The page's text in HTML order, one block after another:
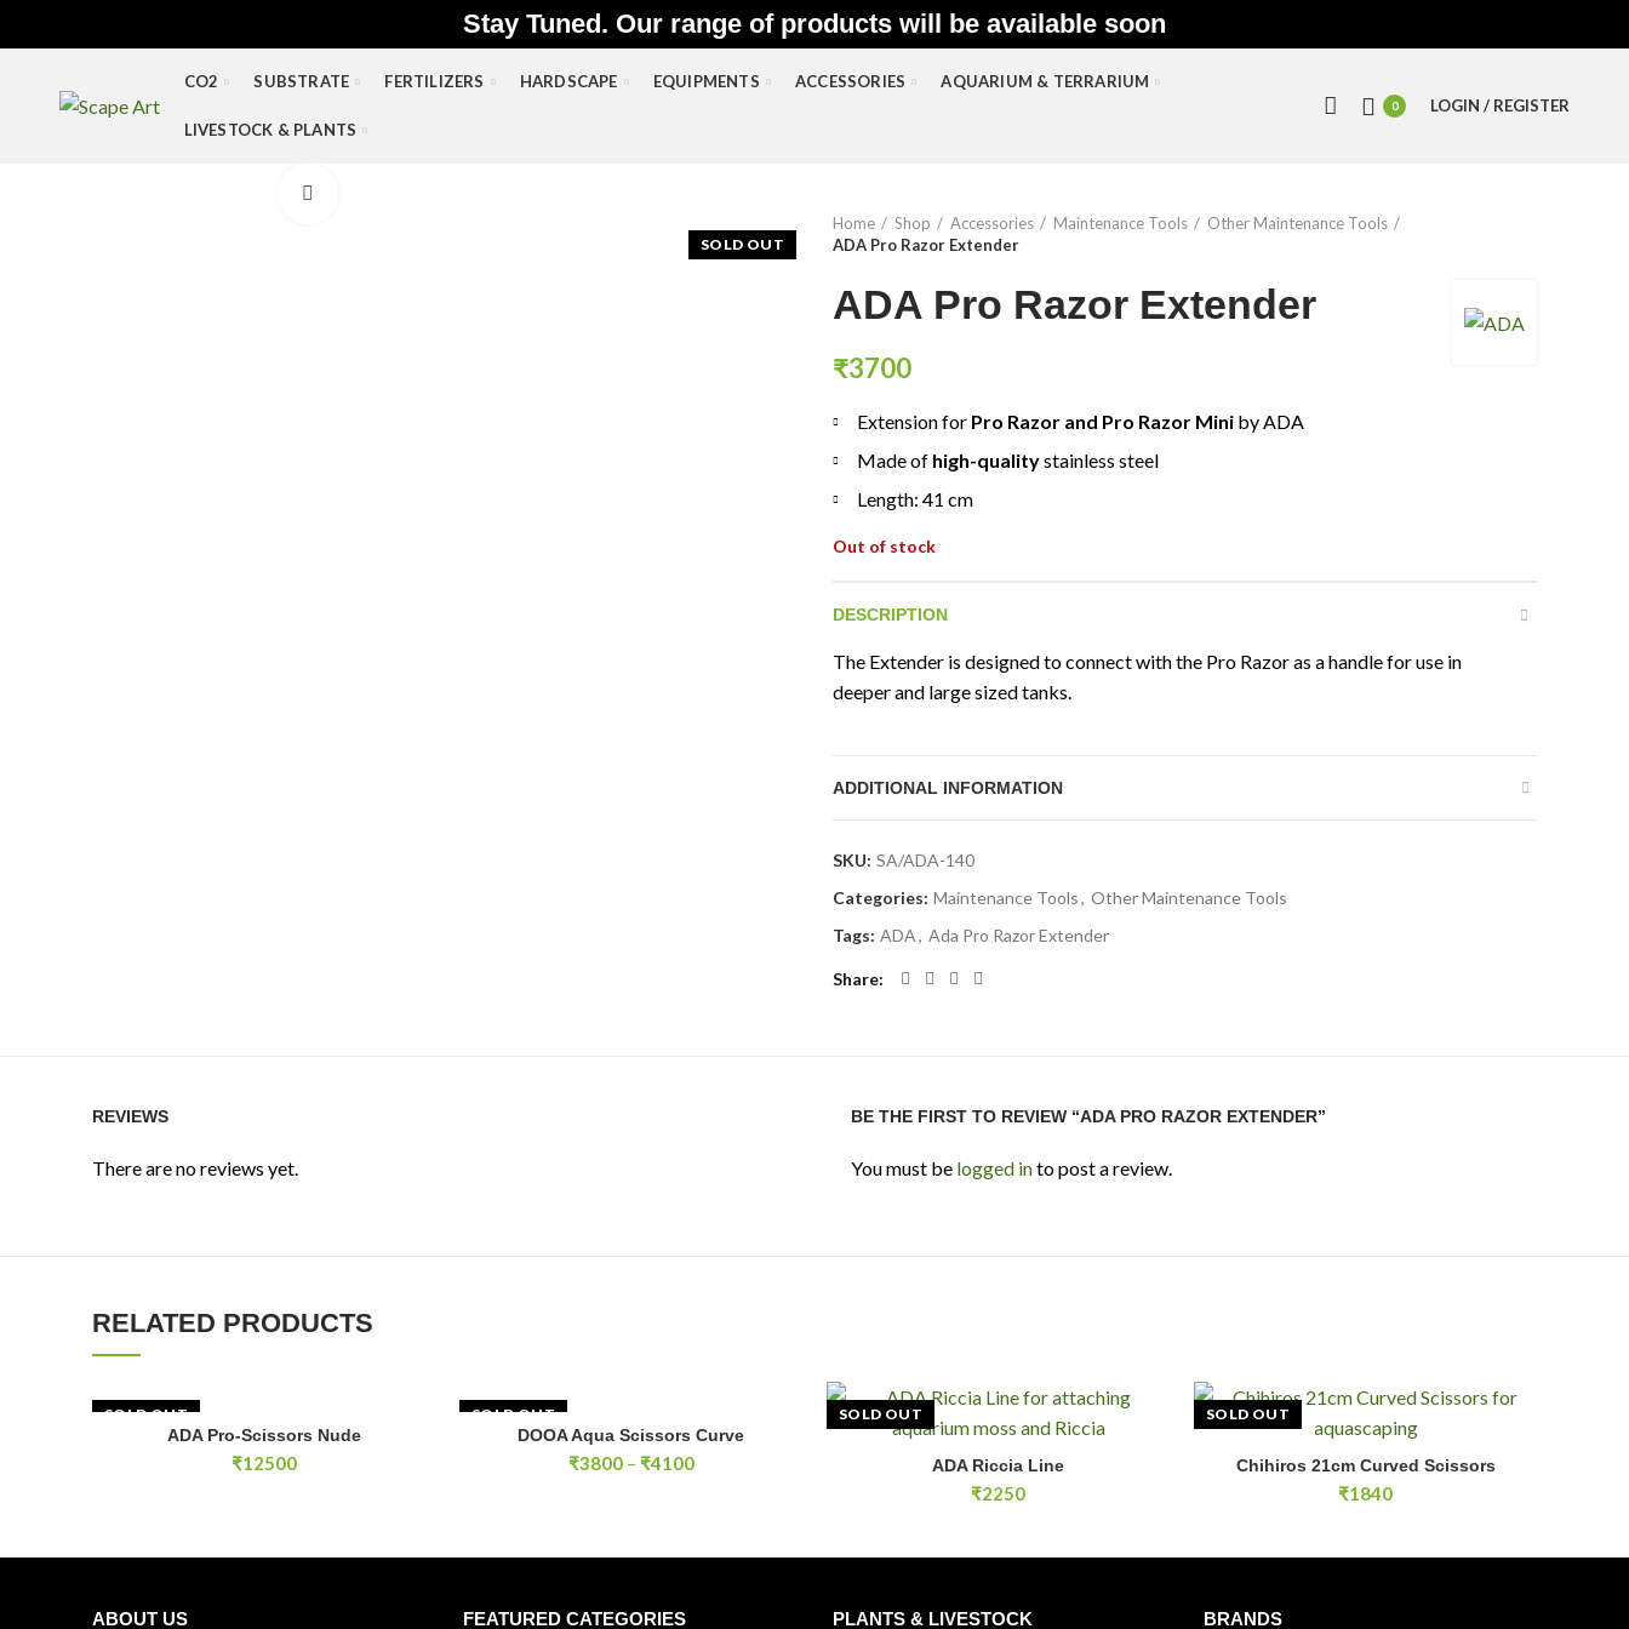
Stay Tuned. Our range of products will be available soon
CO2 SUBSTRATE FERTILIZERS HARDSCAPE EQUIPMENTS ACCESSORIES AQUARIUM & TERRARIUM
LIVESTOCK & PLANTS
0 LOGIN / REGISTER
SOLD OUT
Home
Shop Accessories Maintenance Tools
Other Maintenance Tools
ADA Pro Razor Extender
ADA Pro Razor Extender
₹3700
Extension for Pro Razor and Pro Razor Mini by ADA
Made of high-qualitystainless steel
Length: 41 cm
Out of stock
DESCRIPTION
The Extender is designed to connect with the Pro Razor as a handle for use in
deeper and large sized tanks.
ADDITIONAL INFORMATION
SKU: SA/ADA-140
Categories: Maintenance Tools, Other Maintenance Tools
Tags: ADA, Ada Pro Razor Extender
Share
REVIEWS
There are no reviews yet.
BE THE FIRST TO REVIEW “ADA PRO RAZOR EXTENDER”
You must be logged into post a review.
RELATED PRODUCTS
SOLD OUT
READ MORE
ADA Pro-Scissors Nude
₹12500
SOLD OUT
SELECT OPTIONS
DOOA Aqua Scissors Curve
₹3800 – ₹4100Price
₹4100
SOLD OUT
READ MORE
ADA Riccia Line
₹2250
SOLD OUT
READ MORE
Chihiros 21cm Curved Scissors
₹1840
ABOUT US FEATURED CATEGORIES PLANTS & LIVESTOCK BRANDS